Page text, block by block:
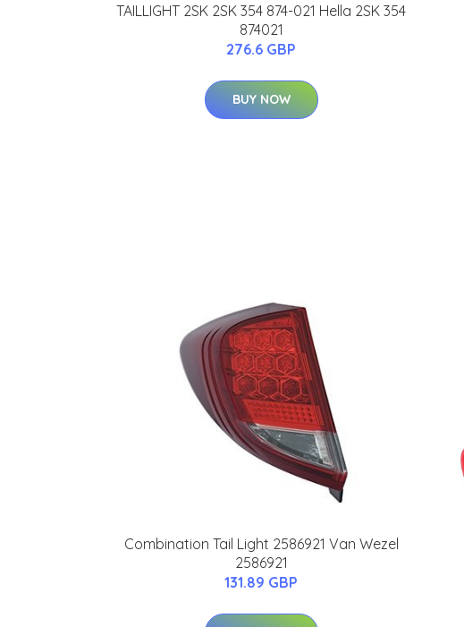
TAILLIGHT 2SK 2SK 354 874-021 Hella 2SK 354
874021
276.6 GBP
BUY NOW
Combination Tail Light 2586921 Van Wezel
2586921
131.89 GBP